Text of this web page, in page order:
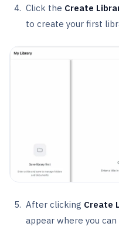
Click the Create
to create your first
After clicking Create
appear where you